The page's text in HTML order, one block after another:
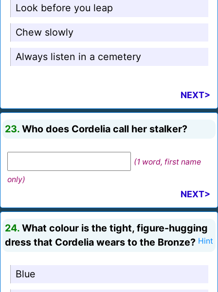
Look before you leap
Chew slowly
Always listen in a cemetery
NEXT>
23. Who does Cordelia call her stalker?
(1 word, first name
only)
NEXT>
24. What colour is the tight, figure-hugging
dress that Cordelia wears to the Bronze? Hint
Blue